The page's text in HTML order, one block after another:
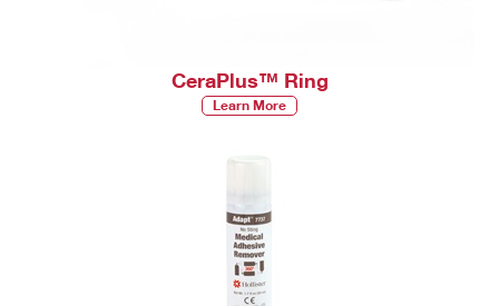
CeraPlus™ Ring
Learn More